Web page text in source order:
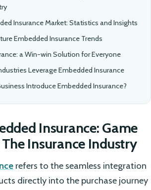
Insurance Market: Statistics and Insights
Embedded Insurance Trends
a Win-win Solution for Everyone
Leverage Embedded Insurance
Introduce Embedded Insurance?
Insurance: Game
Insurance Industry
refers to the seamless integration
directly into the purchase journey